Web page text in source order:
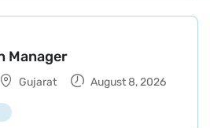
Manager
Gujarat August 8, 2026